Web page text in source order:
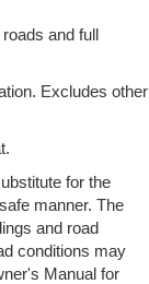
and full
Excludes other
for the
manner. The
and road
conditions may
Manual for